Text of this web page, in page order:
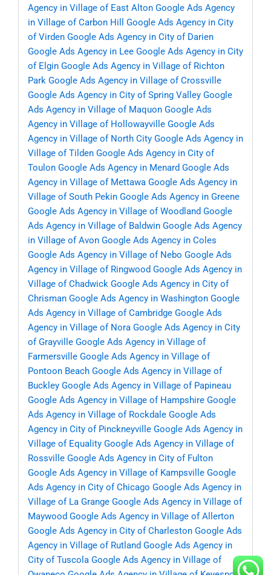
Agency in Village of East Alton Google Ads Agency
in Village of Carbon Hill
Google Ads Agency in City
of Virden Google Ads Agency in City of Darien
Google Ads Agency in Lee Google Ads Agency in City
of Elgin Google Ads Agency in Village of Richton
Park Google Ads Agency in Village of Crossville
Google Ads Agency in City of Spring Valley Google
Ads Agency in Village of Maquon Google Ads
Agency in Village of Hollowayville Google Ads
Agency in Village of North City Google Ads Agency in
Village of Tilden Google Ads Agency in City of
Toulon Google Ads Agency in Menard Google Ads
Agency in Village of Mettawa Google Ads Agency in
Village of South Pekin Google Ads Agency in Greene
Google Ads Agency in Village of Woodland Google
Ads Agency in Village of Baldwin Google Ads Agency
in Village of Avon Google Ads Agency in Coles
Google Ads Agency in Village of Nebo Google Ads
Agency in Village of Ringwood Google Ads Agency in
Village of Chadwick Google Ads Agency in City of
Chrisman Google Ads Agency in Washington Google
Ads Agency in Village of Cambridge Google Ads
Agency in Village of Nora Google Ads Agency in City
of Grayville Google Ads Agency in Village of
Farmersville Google Ads Agency in Village of
Pontoon Beach Google Ads Agency in Village of
Buckley Google Ads Agency in Village of Papineau
Google Ads Agency in Village of Hampshire Google
Ads Agency in Village of Rockdale Google Ads
Agency in City of Pinckneyville Google Ads Agency in
Village of Equality Google Ads Agency in Village of
Rossville Google Ads Agency in City of Fulton
Google Ads Agency in Village of Kampsville Google
Ads Agency in City of Chicago Google Ads Agency in
Village of La Grange Google Ads Agency in Village of
Maywood Google Ads Agency in Village of Allerton
Google Ads Agency in City of Charleston Google Ads
Agency in Village of Rutland Google Ads Agency in
City of Tuscola Google Ads Agency in Village of